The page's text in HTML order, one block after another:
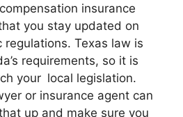
insurance
you stay updated on
regulations. Texas law is
requirements, so it is
your local legislation.
or insurance agent can
up and make sure you